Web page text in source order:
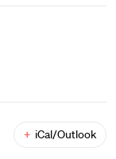
+ iCal/Outlook